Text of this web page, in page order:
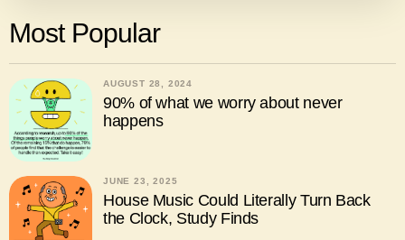
Most Popular
AUGUST 28, 2024
90% of what we worry about never
happens
JUNE 23, 2025
House Music Could Literally Turn Back
the Clock, Study Finds